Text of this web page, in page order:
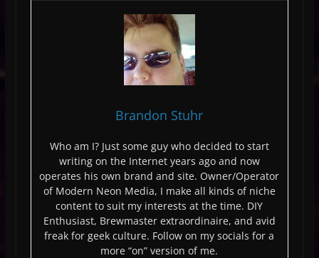
Brandon Stuhr
Who am I? Just some guy who decided to start
writing on the Internet years ago and now
operates his own brand and site. Owner/Operator
of Modern Neon Media, I make all kinds of niche
content to suit my interests at the time. DIY
Enthusiast, Brewmaster extraordinaire, and avid
freak for geek culture. Follow on my socials for a
more “on” version of me.